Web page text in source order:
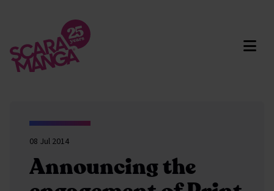
Skip to main content
Announcing the
08 Jul 2014